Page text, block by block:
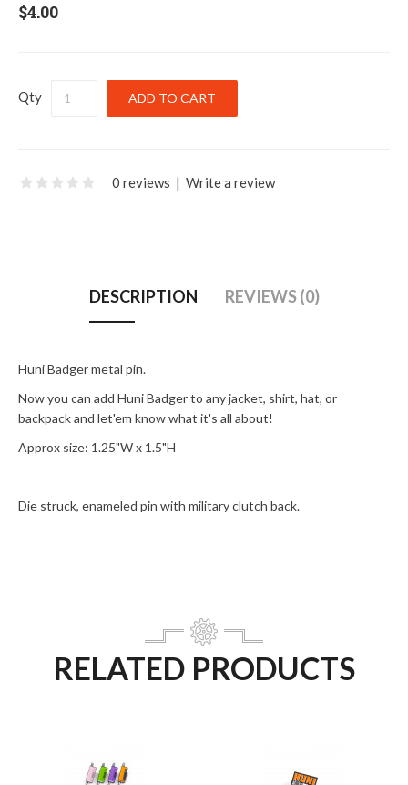
$4.00
Qty
0 reviews | Write a review
DESCRIPTION REVIEWS (0)
Huni Badger metal pin.
Now you can add Huni Badger to any jacket, shirt, hat, or
backpack and let'em know what it's all about!
Approx size: 1.25"W x 1.5"H
Die struck, enameled pin with military clutch back.
RELATED PRODUCTS